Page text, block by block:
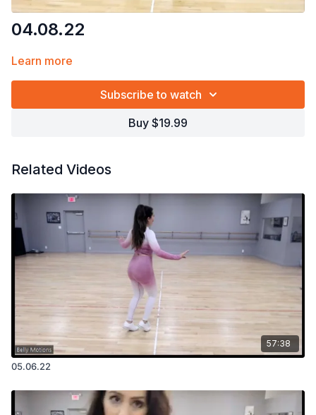
04.08.22
Learn more
Subscribe to watch
Buy $19.99
Related Videos
57:38
05.06.22